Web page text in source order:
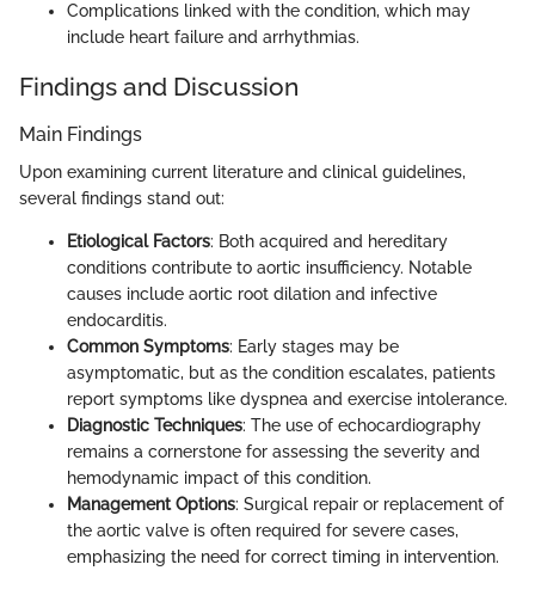
Complications linked with the condition, which may
include heart failure and arrhythmias.
Findings and Discussion
Main Findings
Upon examining current literature and clinical guidelines,
several findings stand out:
Etiological Factors: Both acquired and hereditary
conditions contribute to aortic insufficiency. Notable
causes include aortic root dilation and infective
endocarditis.
Common Symptoms: Early stages may be
asymptomatic, but as the condition escalates, patients
report symptoms like dyspnea and exercise intolerance.
Diagnostic Techniques: The use of echocardiography
remains a cornerstone for assessing the severity and
hemodynamic impact of this condition.
Management Options: Surgical repair or replacement of
the aortic valve is often required for severe cases,
emphasizing the need for correct timing in intervention.